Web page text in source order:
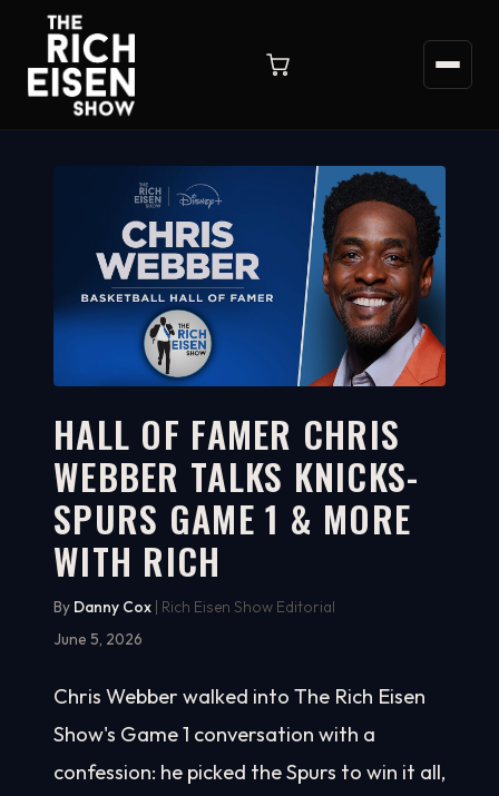
WATCH ON YOUTUBE
19:08
HALL OF FAMER CHRIS
WEBBER TALKS KNICKS-
SPURS GAME 1 & MORE
WITH RICH
By Danny Cox | Rich Eisen Show Editorial
June 5, 2026
Chris Webber walked into The Rich Eisen
Show's Game 1 conversation with a
confession: he picked the Spurs to win it all,